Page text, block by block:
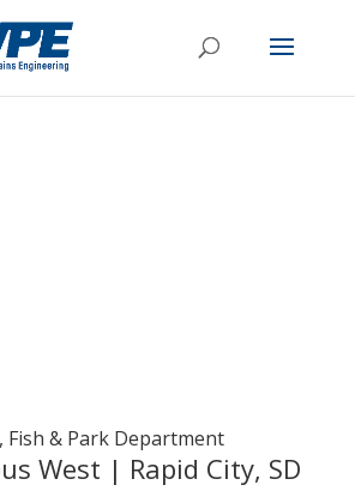
Fish & Park Department
West | Rapid City, SD